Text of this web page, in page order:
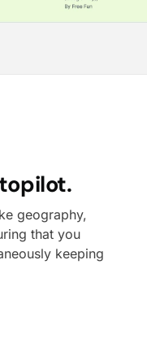
geography,
that you
keeping